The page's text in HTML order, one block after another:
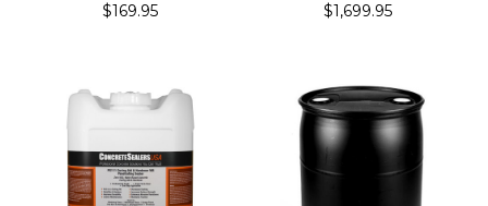
$169.95
$1,699.95